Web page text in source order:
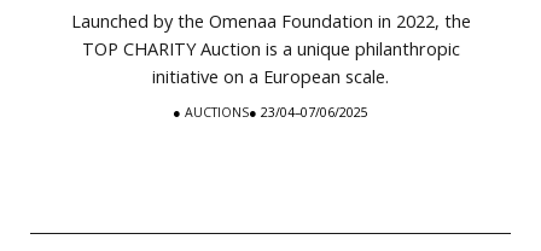
Launched by the Omenaa Foundation in 2022, the
TOP CHARITY Auction is a unique philanthropic
initiative on a European scale.
● AUCTIONS● 23/04–07/06/2025